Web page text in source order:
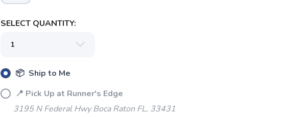
SELECT QUANTITY:
📦 Ship to Me
📍 Pick Up at Runner's Edge
3195 N Federal Hwy Boca Raton FL, 33431